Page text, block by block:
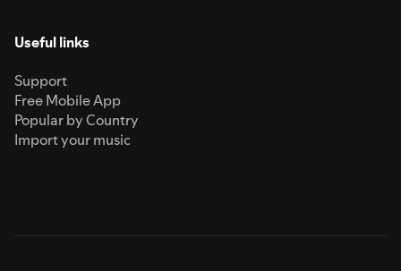
Useful links
Support
Free Mobile App
Popular by Country
Import your music